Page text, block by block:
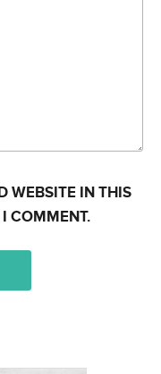
WEBSITE IN THIS
COMMENT.